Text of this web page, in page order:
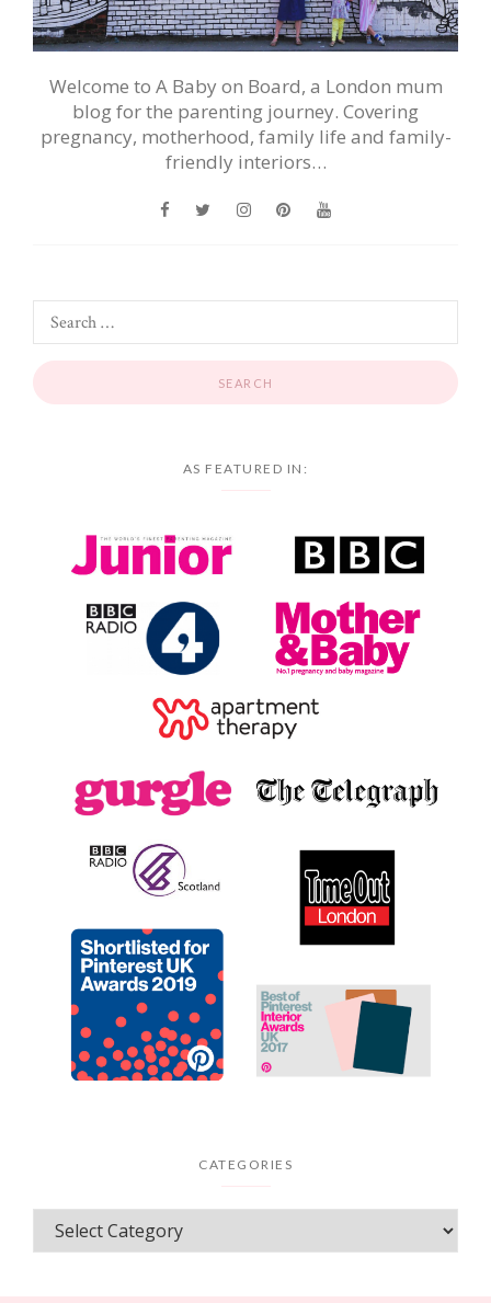
Welcome to A Baby on Board, a London mum
blog for the parenting journey. Covering
pregnancy, motherhood, family life and family-
friendly interiors…
AS FEATURED IN:
CATEGORIES